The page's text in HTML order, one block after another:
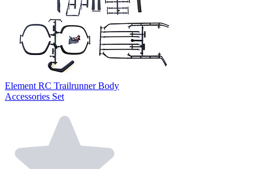
Element RC Trailrunner Body
Accessories Set